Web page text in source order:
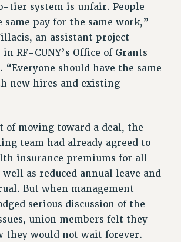
FULL FUNDING OF CUNY
CUNY
CAMPAIGNS
THE SOCIAL SAFETY NET
FIGHTBACK
GENDER
FUNDING
TO THE PSC ACTION FUND
VISIBILITY
tier system is unfair. People
same pay for the same work,”
an assistant project
RF-CUNY’s Office of Grants
“Everyone should have the same
new hires and existing
of moving toward a deal, the
team had already agreed to
insurance premiums for all
well as reduced annual leave and
But when management
serious discussion of the
union members felt they
they would not wait forever.